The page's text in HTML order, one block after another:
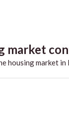
market
housing market